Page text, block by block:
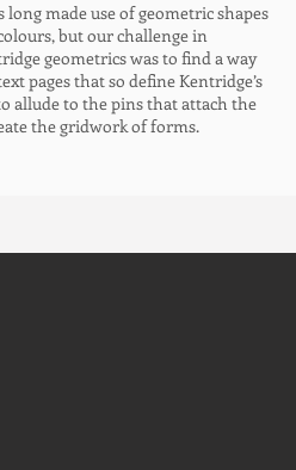
made use of geometric shapes
but our challenge in
geometrics was to find a way
pages that so define Kentridge’s
allude to the pins that attach the
the gridwork of forms.